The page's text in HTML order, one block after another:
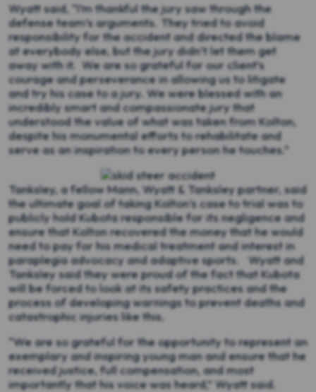
Wyatt said, “I’m thankful the jury saw through the
defense team’s arguments. They tried to avoid
responsibility for the accident and directed the blame
at everybody else, but the jury didn’t let them get
away with it. We are so grateful for our client’s
courage and perseverance in allowing us to litigate
and try his case to a jury. We were blessed with an
incredibly smart and compassionate jury that
understood the value of what was taken from Kolton,
despite his monumental efforts to rehabilitate and
serve as an inspiration to every person he touches.”
Tanksley, a fellow Mann, Wyatt & Tanksley partner, said
the ultimate goal of taking Kolton’s case to trial was to
publicly hold Kubota responsible for its negligence and
ensure that Kolton recovered the money that he would
need to pay for his medical treatment and interest in
paraplegia advocacy and adaptive sports. Wyatt and
Tanksley said they were proud of the fact that Kubota
will be forced to look at its safety practices and the
process of developing warnings to prevent deaths and
catastrophic injuries like this.
“We are so grateful for the opportunity to represent an
exemplary and inspiring young man and ensure that he
received justice, full compensation, and most
importantly that his voice was heard,” Wyatt said.